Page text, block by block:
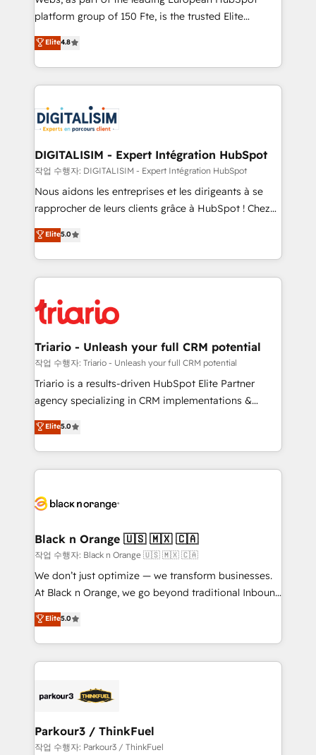
HubSpot “Our experience with the team at Blue Frog
of experience and quality of skilled staff has earned
them a trusted reputation within the HubSpot
clients.” - Brian Garvey, VP, Solutions Partner
Program, HubSpot.
platform group of 150 Fte, is the trusted Elite
HubSpot CRM Partner offering you a roadmap on
maximizing EBITDA and achieving Commercial
Excellence. With our targeted processes, we
strengthen your digital transformation and minimize
Implementation partner, we provide expertise to
drive your business forward. Since 2015 we are fully
dedicated to HubSpot and with an experienced
team (50+), we work with reputable companies in
B2B sectors such as manufacturing, SaaS and
business services. We prepare a customized
impact of your digital transformation, including a
detailed financial rationale with a focus on ROI and
embark on a transformational journey that sets your
business up for long-term success. Unlock your
Elite4.8
DIGITALISIM - Expert Intégration HubSpot
작업 수행자: DIGITALISIM - Expert Intégration HubSpot
Nous aidons les entreprises et les dirigeants à se
rapprocher de leurs clients grâce à HubSpot ! Chez
DIGITALISIM, nous avons l'intime conviction que la
réussite des entreprises passe par l’innovation web,
le marketing digital, et la relation client ! C'est
pourquoi, nos experts sont à la fois capables de
référencement, votre stratégie digitale et le pilotage
et l'intégration d'HubSpot ! Les grandes phases d'un
projet HubSpot avec DIGITALISIM : 🧽 Nettoyage,
migration et intégration des bases de données. 🚀
Développement des interfaces avec vos logiciels
Book Process & Guidelines utilisateurs 🎓
Formations des utilisateurs
Elite5.0
Triario - Unleash your full CRM potential
작업 수행자: Triario - Unleash your full CRM potential
Triario is a results-driven HubSpot Elite Partner
agency specializing in CRM implementations &
migrations, Revenue Operations, Custom
Integrations, Custom AI agents and AI-ready Website
Design With over 15 years of experience, we help
companies bridge the gap between marketing, sales,
data hygiene, and tailored HubSpot solutions. Our
a global consultancy with the care and agility of a
boutique firm. At Triario, we’re big enough to deliver
but small enough to listen. Our Services: HubSpot
implementations & data migration Custom AI agents
Website design Let’s turn your CRM into your growth
engine!
Elite5.0
Black n Orange 🇺🇸 🇲🇽 🇨🇦
작업 수행자: Black n Orange 🇺🇸 🇲🇽 🇨🇦
We don’t just optimize — we transform businesses.
At Black n Orange, we go beyond traditional Inbound
Marketing with our exclusive methodologies:
BOOMS and BOOST. Together, they form a powerful
combination that has driven success for over 800
businesses worldwide. As Elite HubSpot Partners, we
strategies that integrate data-driven marketing,
companies scale faster and smarter. 🔹 BOOMS:
Demand generation for all your buyers With BOOMS,
Elite5.0
Parkour3 / ThinkFuel
작업 수행자: Parkour3 / ThinkFuel